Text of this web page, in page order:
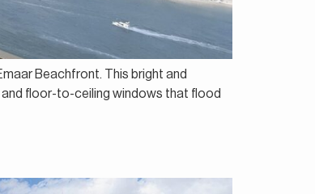
Beachfront. This bright and
and floor-to-ceiling windows that flood